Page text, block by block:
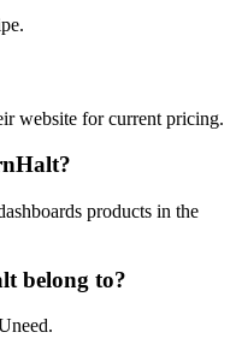
website for current pricing.
products in the
belong to?